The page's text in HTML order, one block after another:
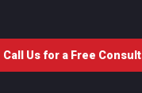
Call Us for a Free